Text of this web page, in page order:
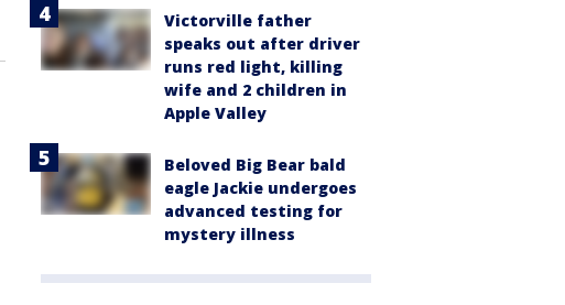
Victorville father
speaks out after driver
runs red light, killing
wife and 2 children in
Apple Valley
Beloved Big Bear bald
eagle Jackie undergoes
advanced testing for
mystery illness